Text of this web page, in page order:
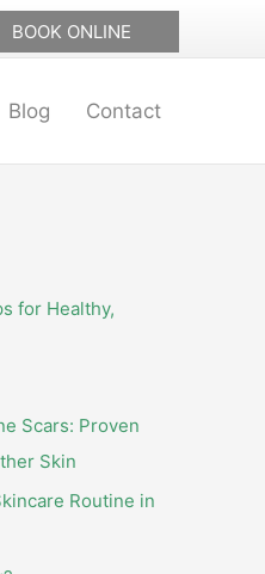
BOOK ONLINE
Blog Contact
for Healthy,
Scars: Proven
Skin
Routine in